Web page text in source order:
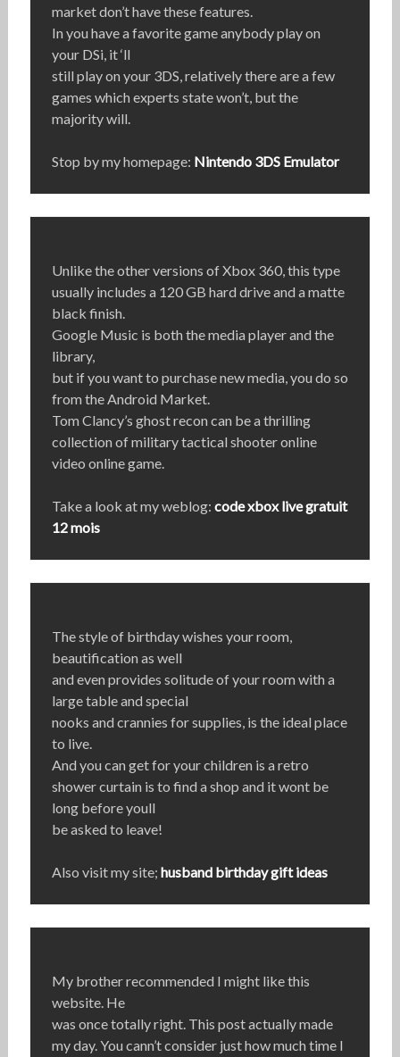
market don’t have these features.
In you have a favorite game anybody play on
your DSi, it ‘ll
still play on your 3DS, relatively there are a few
games which experts state won’t, but the
majority will.
Stop by my homepage: Nintendo 3DS Emulator
Unlike the other versions of Xbox 360, this type
usually includes a 120 GB hard drive and a matte
black finish.
Google Music is both the media player and the
library,
but if you want to purchase new media, you do so
from the Android Market.
Tom Clancy’s ghost recon can be a thrilling
collection of military tactical shooter online
video online game.
Take a look at my weblog: code xbox live gratuit
12 mois
The style of birthday wishes your room,
beautification as well
and even provides solitude of your room with a
large table and special
nooks and crannies for supplies, is the ideal place
to live.
And you can get for your children is a retro
shower curtain is to find a shop and it wont be
long before youll
be asked to leave!
Also visit my site; husband birthday gift ideas
My brother recommended I might like this
website. He
was once totally right. This post actually made
my day. You cann’t consider just how much time I